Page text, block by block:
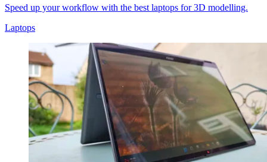
Speed up your workflow with the best laptops for 3D modelling.
Laptops